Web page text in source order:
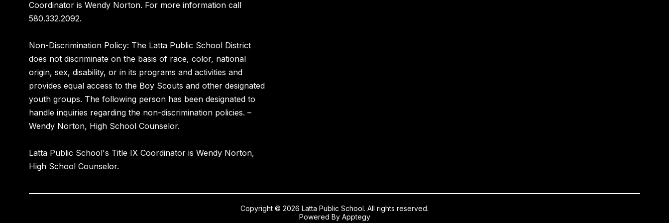
Coordinator is Wendy Norton. For more information call
580.332.2092.
Non-Discrimination Policy: The Latta Public School District
does not discriminate on the basis of race, color, national
origin, sex, disability, or in its programs and activities and
provides equal access to the Boy Scouts and other designated
youth groups. The following person has been designated to
handle inquiries regarding the non-discrimination policies. –
Wendy Norton, High School Counselor.
Latta Public School's Title IX Coordinator is Wendy Norton,
High School Counselor.
Copyright © 2026 Latta Public School. All rights reserved.
Powered By Apptegy